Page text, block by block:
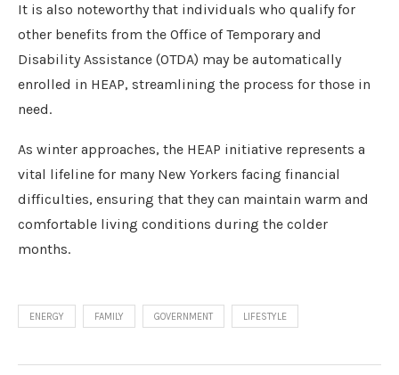
It is also noteworthy that individuals who qualify for
other benefits from the Office of Temporary and
Disability Assistance (OTDA) may be automatically
enrolled in HEAP, streamlining the process for those in
need.
As winter approaches, the HEAP initiative represents a
vital lifeline for many New Yorkers facing financial
difficulties, ensuring that they can maintain warm and
comfortable living conditions during the colder
months.
ENERGY FAMILY GOVERNMENT LIFESTYLE